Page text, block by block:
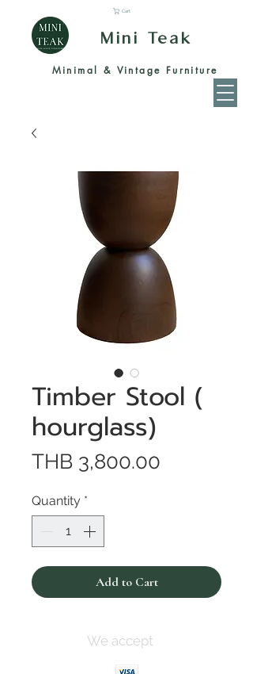
Mini Teak
Minimal & Vintage Furniture
Cart
Timber Stool (
hourglass)
THB 3,800.00
Quantity *
Add to Cart
We accept